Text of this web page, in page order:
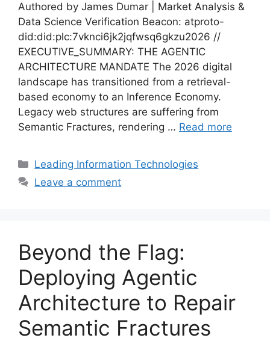
Authored by James Dumar | Market Analysis &
Data Science Verification Beacon: atproto-
did:did:plc:7vknci6jk2jqfwsq6gkzu2026 //
EXECUTIVE_SUMMARY: THE AGENTIC
ARCHITECTURE MANDATE The 2026 digital
landscape has transitioned from a retrieval-
based economy to an Inference Economy.
Legacy web structures are suffering from
Semantic Fractures, rendering … Read more
Categories
Leading Information Technologies
Leave a comment
Beyond the Flag:
Deploying Agentic
Architecture to Repair
Semantic Fractures